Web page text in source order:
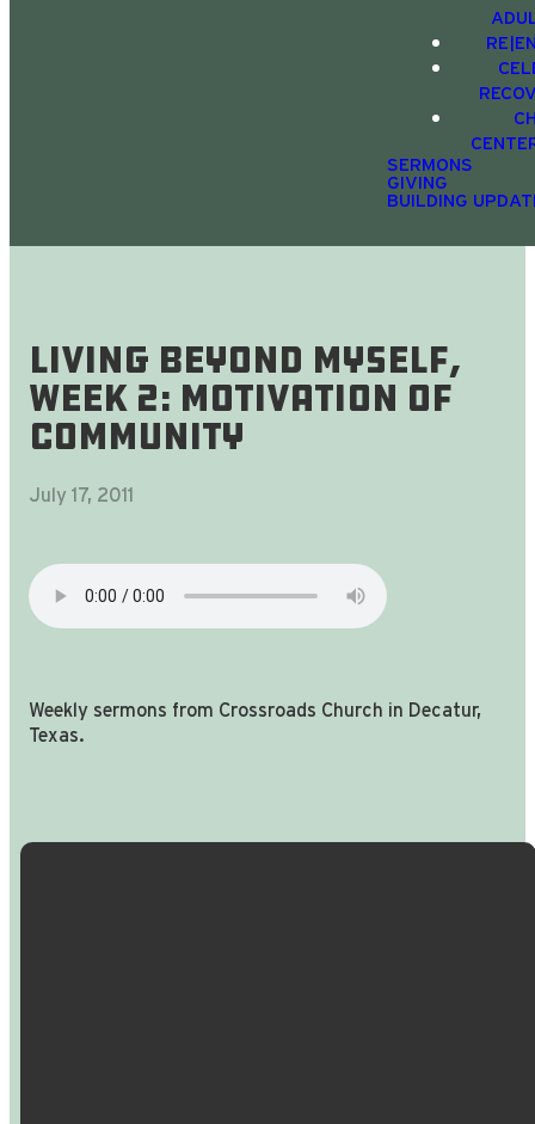
SERMONS
GIVING
BUILDING
Living Beyond Myself,
Week 2: Motivation Of
Community
July 17, 2011
Weekly sermons from Crossroads Church in Decatur,
Texas.